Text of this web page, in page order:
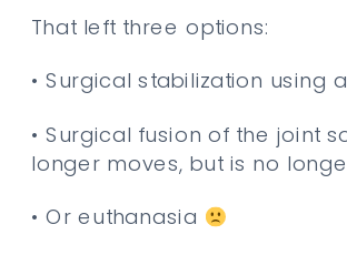
That left three options:
• Surgical stabilization using
• Surgical fusion of the joint
longer moves, but is no
• Or euthanasia